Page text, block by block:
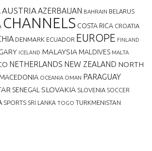
AUSTRIAAZERBAIJAN BAHRAIN BELARUS
CHANNELS COSTA RICA CROATIA
DENMARK ECUADOR EUROPE FINLAND
ICELAND MALAYSIA MALDIVES MALTA
NETHERLANDS NEW ZEALAND NORTH
OCEANIA OMAN PARAGUAY
SENEGAL SLOVAKIA SLOVENIA SOCCER
SPORTS SRI LANKA TOGO TURKMENISTAN